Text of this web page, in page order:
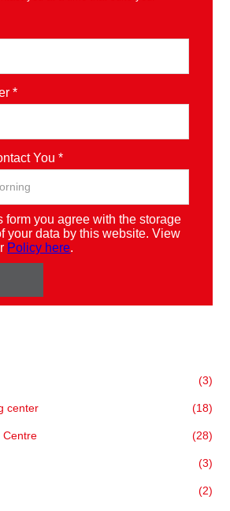
*
You *
form you agree with the storage
your data by this website. View
Policy here.
(3)
center (18)
Centre (28)
(3)
(2)